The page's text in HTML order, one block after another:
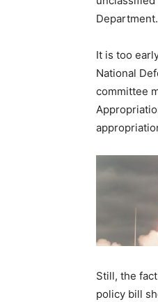
Department.
It is too
National
committee
Still, the
policy bill